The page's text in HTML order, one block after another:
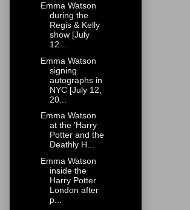
Emma Watson
during the
Regis & Kelly
show [July
12...
Emma Watson
signing
autographs in
NYC [July 12,
20...
Emma Watson
at the 'Harry
Potter and the
Deathly H...
Emma Watson
inside the
Harry Potter
London after
p...